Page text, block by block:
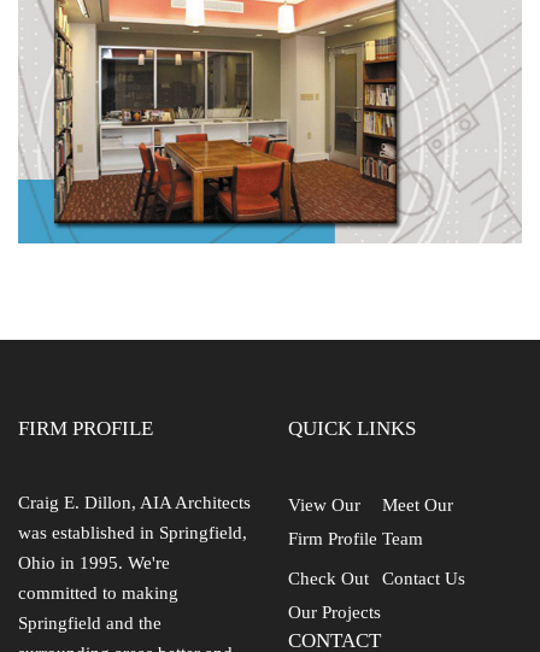
FIRM PROFILE
Craig E. Dillon, AIA Architects
was established in Springfield,
Ohio in 1995. We're
committed to making
Springfield and the
QUICK LINKS
View Our
Firm Profile
Meet Our
Team
Check Out
Our Projects
Contact Us
CONTACT